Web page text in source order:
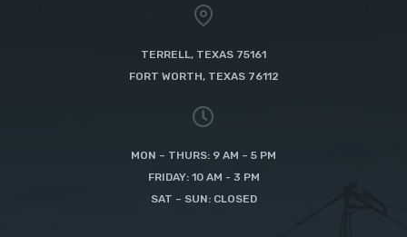
TERRELL, TEXAS 75161
FORT WORTH, TEXAS 76112
MON – THURS: 9 AM – 5 PM
FRIDAY: 10 AM - 3 PM
SAT – SUN: CLOSED